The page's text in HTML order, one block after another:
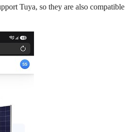
Tuya, so they are also compatible